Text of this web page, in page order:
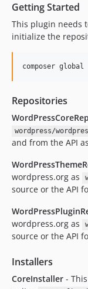
Getting Started
This plugin needs
initialize the
Repositories
wordpress/
and from the API
wordpress.org as
source or the API
wordpress.org as
source or the API
Installers
CoreInstaller -